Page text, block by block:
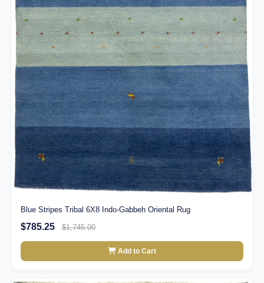
Blue Stripes Tribal 6X8 Indo-Gabbeh Oriental Rug
$785.25 $1,745.00
Add to Cart